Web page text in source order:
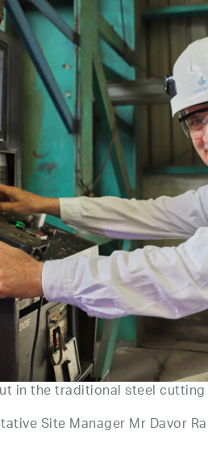
in the traditional steel cutting
Site Manager Mr Davor